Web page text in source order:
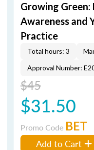
Growing
Awareness and
Practice
Total hours: 3
Approval Number:
$45
$31.50
Promo Code BET
Add to Cart